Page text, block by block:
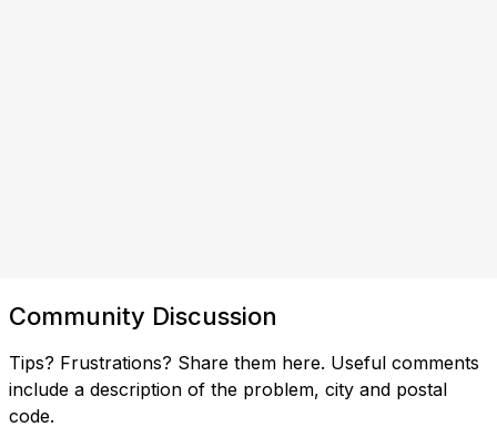
Community Discussion
Tips? Frustrations? Share them here. Useful comments
include a description of the problem, city and postal
code.